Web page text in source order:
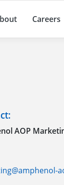
Careers
AOP